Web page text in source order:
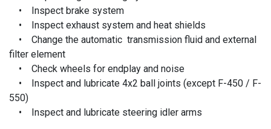
• Inspect brake system
• Inspect exhaust system and heat shields
• Change the automatic transmission fluid and external
filter element
• Check wheels for endplay and noise
• Inspect and lubricate 4x2 ball joints (except F-450 / F-
550)
• Inspect and lubricate steering idler arms